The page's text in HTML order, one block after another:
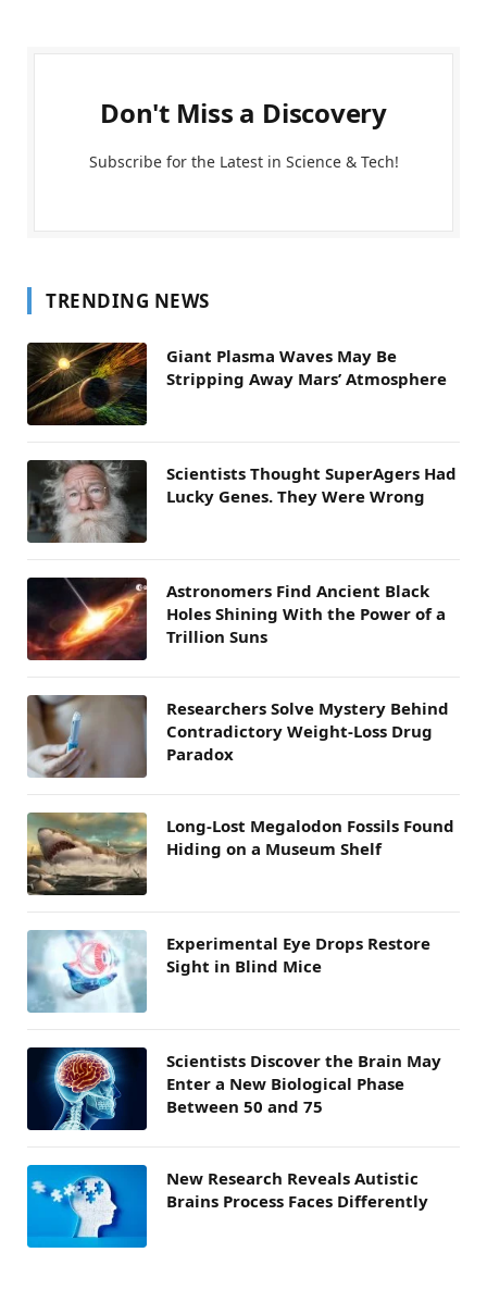
Don't Miss a Discovery
Subscribe for the Latest in Science & Tech!
TRENDING NEWS
Giant Plasma Waves May Be
Stripping Away Mars’ Atmosphere
Scientists Thought SuperAgers Had
Lucky Genes. They Were Wrong
Astronomers Find Ancient Black
Holes Shining With the Power of a
Trillion Suns
Researchers Solve Mystery Behind
Contradictory Weight-Loss Drug
Paradox
Long-Lost Megalodon Fossils Found
Hiding on a Museum Shelf
Experimental Eye Drops Restore
Sight in Blind Mice
Scientists Discover the Brain May
Enter a New Biological Phase
Between 50 and 75
New Research Reveals Autistic
Brains Process Faces Differently